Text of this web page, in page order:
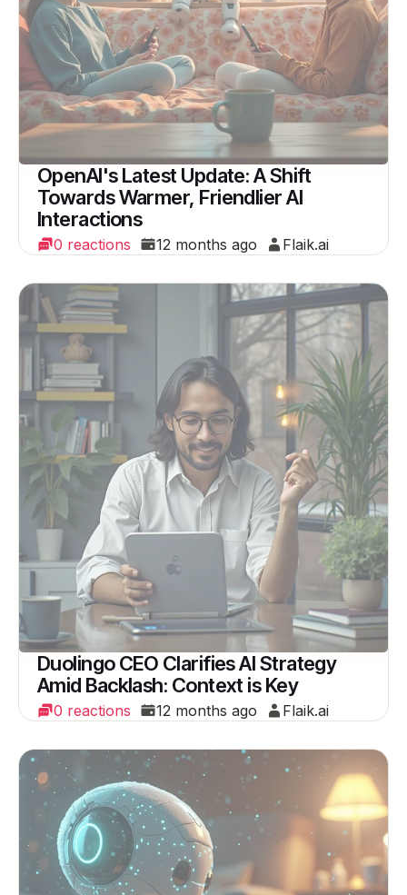
OpenAI's Latest Update: A Shift
Towards Warmer, Friendlier AI
Interactions
0 reactions 12 months ago Flaik.ai
Duolingo CEO Clarifies AI Strategy
Amid Backlash: Context is Key
0 reactions 12 months ago Flaik.ai